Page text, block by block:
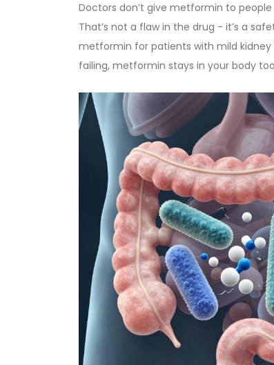
Doctors don’t give metformin to
That’s not a flaw in the drug - it’s a
metformin for patients with mild kidney
failing, metformin stays in your body